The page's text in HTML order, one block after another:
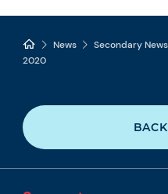
News
Secondary
2020